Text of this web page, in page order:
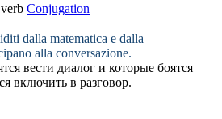
verb Conjugation
dalla matematica e dalla
alla conversazione.
вести диалог и которые боятся
включить в разговор.